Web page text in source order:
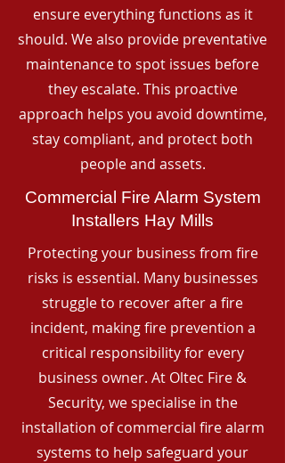
ensure everything functions as it
should. We also provide preventative
maintenance to spot issues before
they escalate. This proactive
approach helps you avoid downtime,
stay compliant, and protect both
people and assets.
Commercial Fire Alarm System
Installers Hay Mills
Protecting your business from fire
risks is essential. Many businesses
struggle to recover after a fire
incident, making fire prevention a
critical responsibility for every
business owner. At Oltec Fire &
Security, we specialise in the
installation of commercial fire alarm
systems to help safeguard your